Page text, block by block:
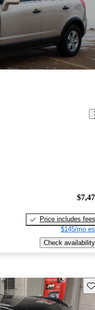
Price includes fees
$145/mo
Check availability